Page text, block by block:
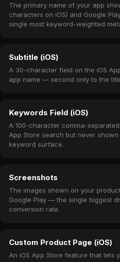
The primary name of your app
characters on iOS) and Google
single most keyword-weighted
Subtitle (iOS)
A 30-character field on the iOS
app name — second only to the
Keywords Field (iOS)
A 100-character comma-
App Store search but never
keyword surface.
Screenshots
The images shown on your
Google Play — the single biggest
conversion rate.
Custom Product Page (iOS)
An iOS App Store feature that lets